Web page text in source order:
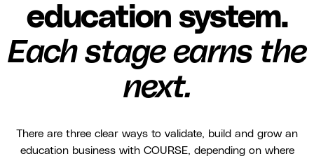
education system.
Each stage earns the
next.
There are three clear ways to validate, build and grow an
education business with COURSE, depending on where